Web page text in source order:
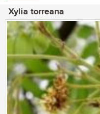
Xylia torreana